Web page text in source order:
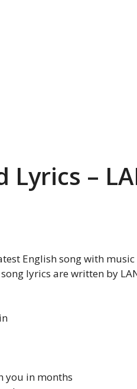
Lyrics –
English song with
lyrics are written by
you in months